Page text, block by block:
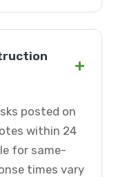
+
posted on
within 24
for same-
times vary